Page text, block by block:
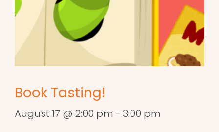
Book Tasting!
August 17 @ 2:00 pm - 3:00 pm